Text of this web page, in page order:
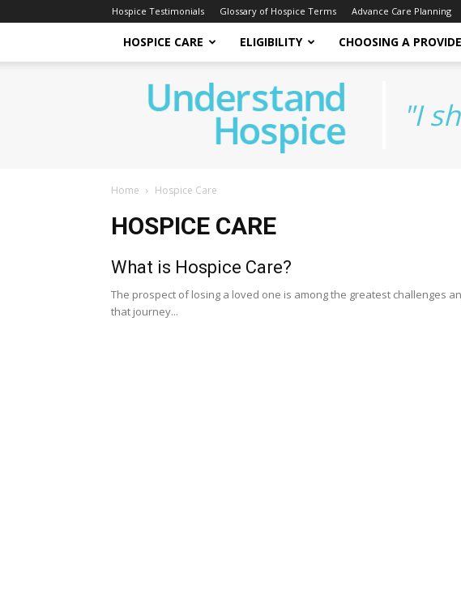
Hospice Testimonials Glossary of Hospice Terms Advance Care Planning
HOSPICE CARE ELIGIBILITY CHOOSING A
Understand
Hospice
"I
Home Hospice Care
HOSPICE CARE
What is Hospice Care?
The prospect of losing a loved one is among the greatest challenges
that journey...